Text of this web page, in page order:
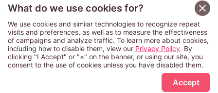
Sign Up Free
© PAPYLESS GLOBAL, INC.
The ABJ mark is a registered trademark indicating
that this e-bookstore and e-book distributor is an
authorized distribution service with a license to use
content from the copyright holders. (Registration No.
6091713). For more information check
What do we use cookies for?
We use cookies and similar technologies to recognize repeat
visits and preferences, as well as to measure the effectiveness
of campaigns and analyze traffic. To learn more about cookies,
including how to disable them, view our Privacy Policy. By
clicking "I Accept" or "×" on the banner, or using our site, you
consent to the use of cookies unless you have disabled them.
Accept